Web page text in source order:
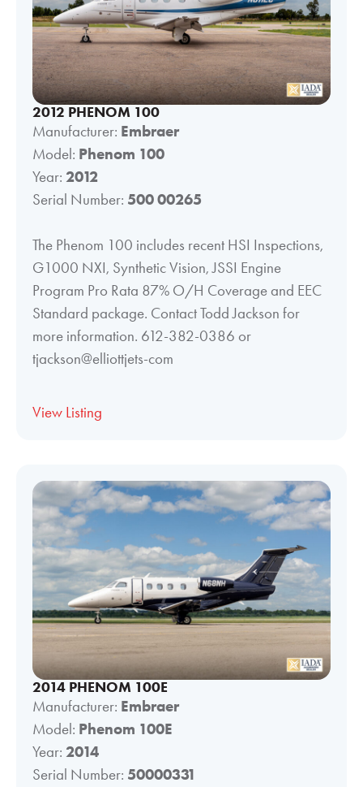
2012 PHENOM 100
Manufacturer: Embraer
Model: Phenom 100
Year: 2012
Serial Number: 500 00265
The Phenom 100 includes recent HSI Inspections,
G1000 NXI, Synthetic Vision, JSSI Engine
Program Pro Rata 87% O/H Coverage and EEC
Standard package. Contact Todd Jackson for
more information. 612-382-0386 or
tjackson@elliottjets-com
View Listing
2014 PHENOM 100E
Manufacturer: Embraer
Model: Phenom 100E
Year: 2014
Serial Number: 50000331